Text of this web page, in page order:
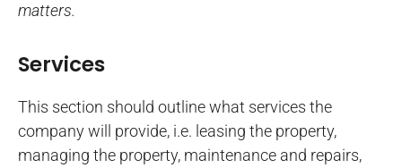
matters.
Services
This section should outline what services the
company will provide, i.e. leasing the property,
managing the property, maintenance and repairs,